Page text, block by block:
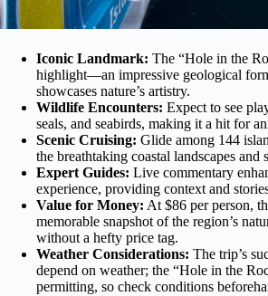
Iconic Landmark: The “Hole in the
highlight—an impressive geological
showcases nature’s artistry.
Wildlife Encounters: Expect to see
seals, and seabirds, making it a hit for
Scenic Cruising: Glide among 144
the breathtaking coastal landscapes and
Expert Guides: Live commentary
experience, providing context and
Value for Money: At $86 per person,
memorable snapshot of the region’s
without a hefty price tag.
Weather Considerations: The trip’s
depend on weather; the “Hole in the
permitting, so check conditions